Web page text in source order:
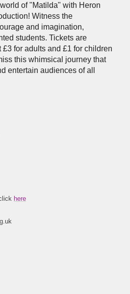
of "Matilda" with Heron
Witness the
and imagination,
students. Tickets are
for adults and £1 for children
this whimsical journey that
entertain audiences of all
here